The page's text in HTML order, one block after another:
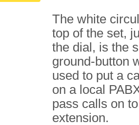
The white
top of the set,
the dial, is the
ground-button
used to put a
on a local
pass calls on
extension.